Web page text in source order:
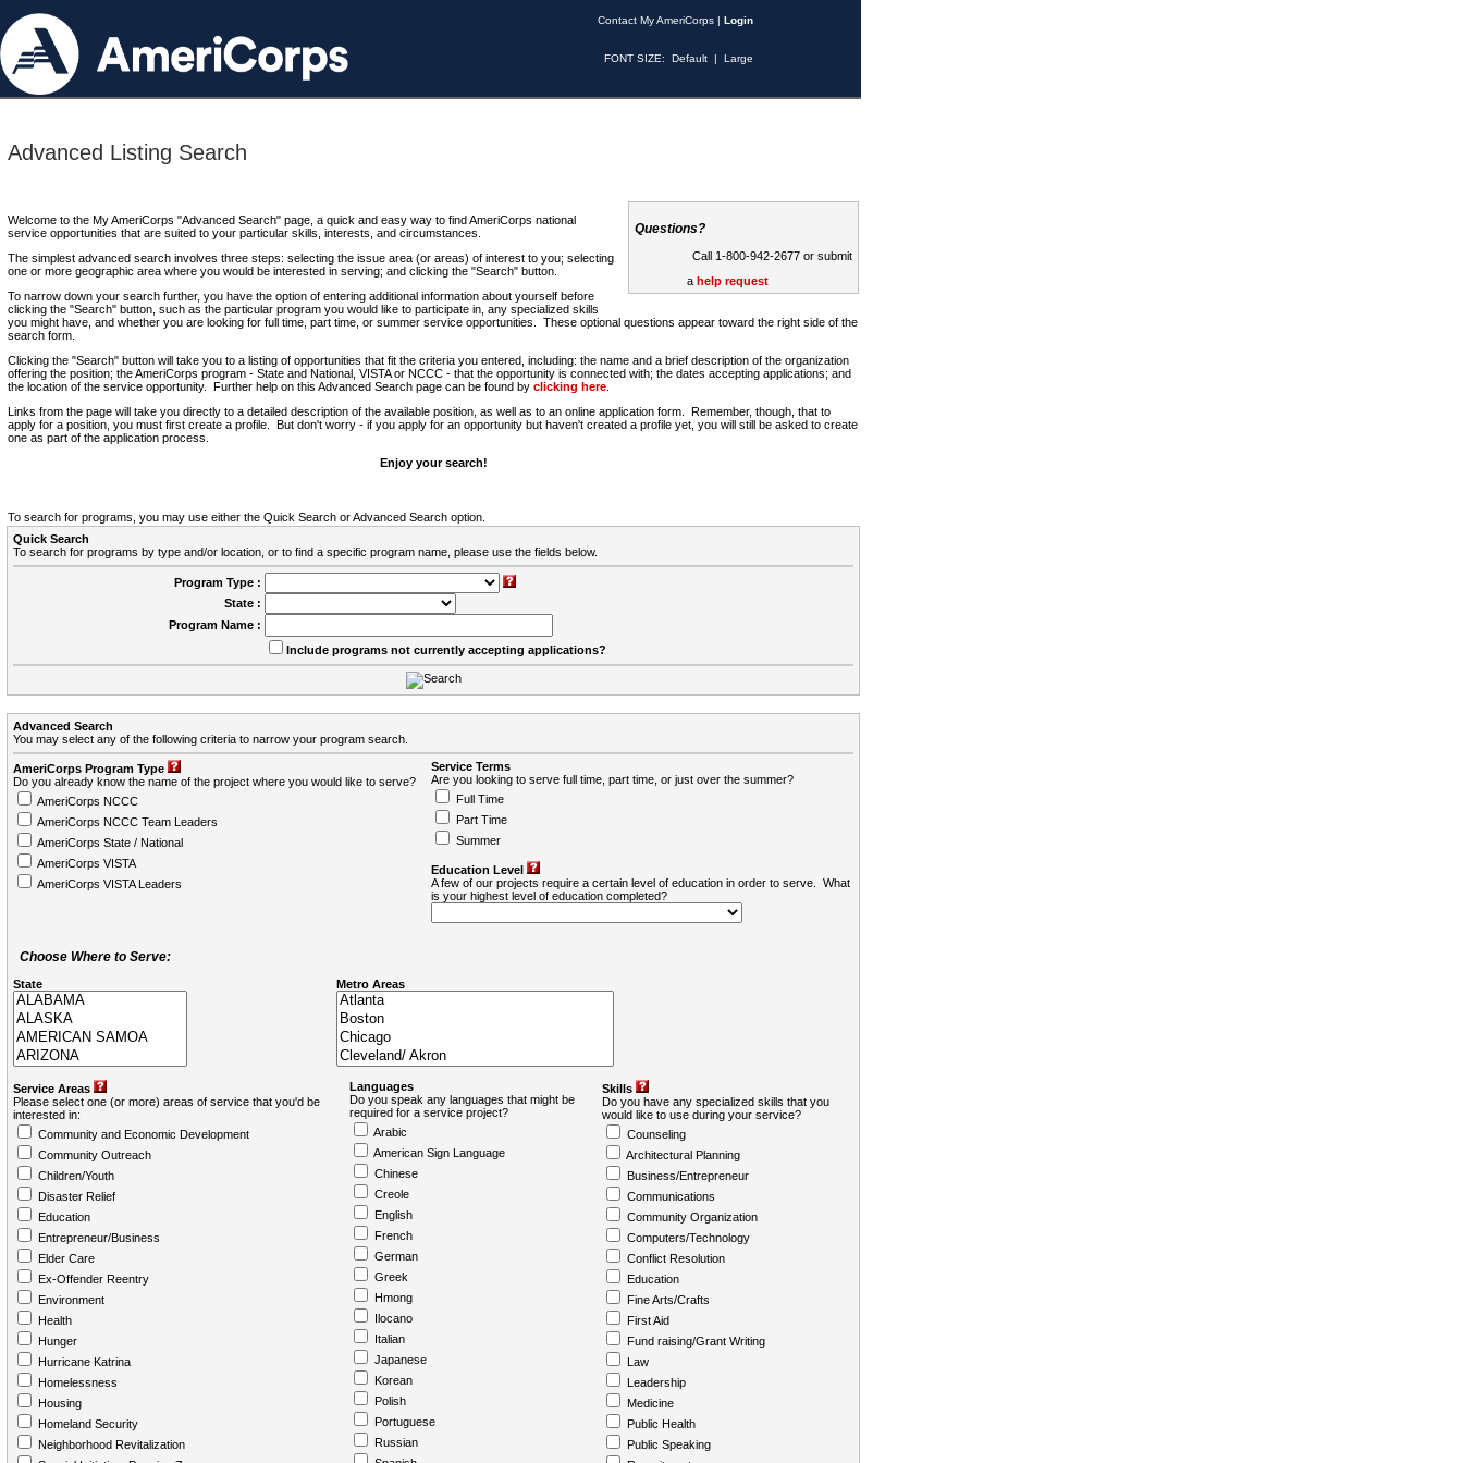
Contact My AmeriCorps | Login
FONT SIZE: Default | Large
Advanced Listing Search
Questions?
Call 1-800-942-2677 or submit
a help request
Welcome to the My AmeriCorps "Advanced Search" page, a quick and easy way to find AmeriCorps national
service opportunities that are suited to your particular skills, interests, and circumstances.
The simplest advanced search involves three steps: selecting the issue area (or areas) of interest to you; selecting
one or more geographic area where you would be interested in serving; and clicking the "Search" button.
To narrow down your search further, you have the option of entering additional information about yourself before
clicking the "Search" button, such as the particular program you would like to participate in, any specialized skills
you might have, and whether you are looking for full time, part time, or summer service opportunities. These optional questions appear toward the right side of the
search form.
Clicking the "Search" button will take you to a listing of opportunities that fit the criteria you entered, including: the name and a brief description of the organization
offering the position; the AmeriCorps program - State and National, VISTA or NCCC - that the opportunity is connected with; the dates accepting applications; and
the location of the service opportunity. Further help on this Advanced Search page can be found by clicking here
Links from the page will take you directly to a detailed description of the available position, as well as to an online application form. Remember, though, that to
apply for a position, you must first create a profile. But don't worry - if you apply for an opportunity but haven't created a profile yet, you will still be asked to create
one as part of the application process.
Enjoy your search!
To search for programs, you may use either the Quick Search or Advanced Search option.
Quick Search
To search for programs by type and/or location, or to find a specific program name, please use the fields below.
Program Type :
State :
Program Name :
Include programs not currently accepting applications?
Advanced Search
You may select any of the following criteria to narrow your program search.
AmeriCorps Program Type
Do you already know the name of the project where you would like to serve?
AmeriCorps NCCC
AmeriCorps NCCC Team Leaders
AmeriCorps State / National
AmeriCorps VISTA
AmeriCorps VISTA Leaders
Service Terms
Are you looking to serve full time, part time, or just over the summer?
Full Time
Part Time
Summer
Education Level
A few of our projects require a certain level of education in order to serve. What
is your highest level of education completed?
Choose Where to Serve:
State Metro Areas
Service Areas
Please select one (or more) areas of service that you'd be
interested in:
Community and Economic Development
Community Outreach
Children/Youth
Disaster Relief
Education
Entrepreneur/Business
Elder Care
Ex-Offender Reentry
Environment
Health
Hunger
Hurricane Katrina
Homelessness
Housing
Homeland Security
Neighborhood Revitalization
Languages
Do you speak any languages that might be
required for a service project?
Arabic
American Sign Language
Chinese
Creole
English
French
German
Greek
Hmong
Ilocano
Italian
Japanese
Korean
Polish
Portuguese
Russian
Skills
Do you have any specialized skills that you
would like to use during your service?
Counseling
Architectural Planning
Business/Entrepreneur
Communications
Community Organization
Computers/Technology
Conflict Resolution
Education
Fine Arts/Crafts
First Aid
Fund raising/Grant Writing
Law
Leadership
Medicine
Public Health
Public Speaking